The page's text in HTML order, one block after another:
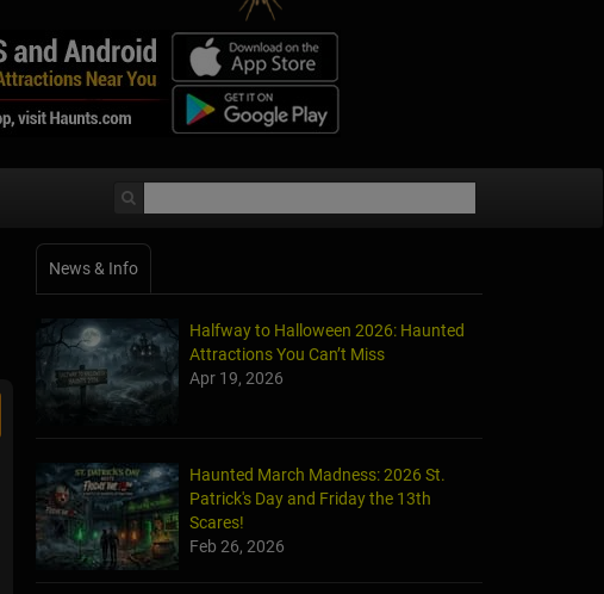
News & Info
Halfway to Halloween 2026: Haunted
Attractions You Can’t Miss
Apr 19, 2026
Haunted March Madness: 2026 St.
Patrick's Day and Friday the 13th
Scares!
Feb 26, 2026